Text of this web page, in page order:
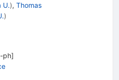
U.), Thomas
)
ph]